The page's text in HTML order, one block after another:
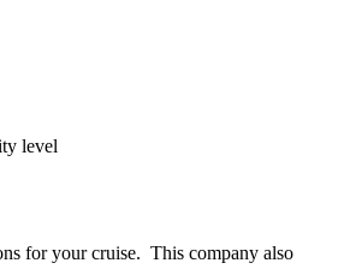
level
for your cruise. This company also